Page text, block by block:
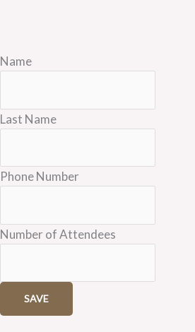
Name
Last Name
Phone Number
Number of Attendees